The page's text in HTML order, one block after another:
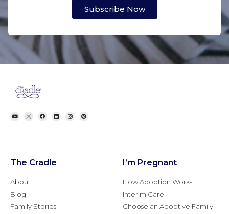
Subscribe Now
The Cradle
About
Blog
Family Stories
I’m Pregnant
How Adoption Works
Interim Care
Choose an Adoptive Family